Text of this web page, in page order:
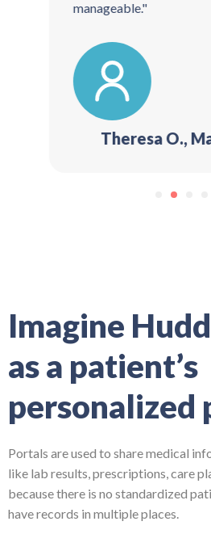
manageable."
Theresa O.,
5
Imagine
as a patient’s
personalized
Portals are used to share medical
like lab results, prescriptions, care
because there is no standardized
have records in multiple places.